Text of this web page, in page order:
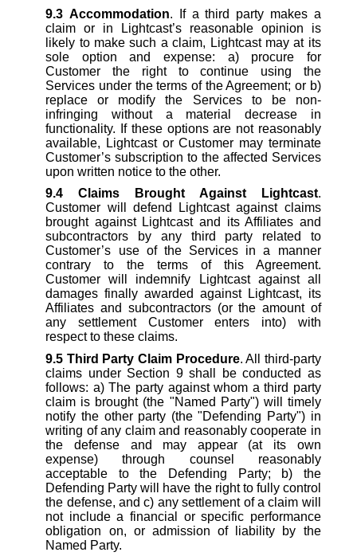
9.3 Accommodation. If a third party makes a
claim or in Lightcast’s reasonable opinion is
likely to make such a claim, Lightcast may at its
sole option and expense: a) procure for
Customer the right to continue using the
Services under the terms of the Agreement; or b)
replace or modify the Services to be non-
infringing without a material decrease in
functionality. If these options are not reasonably
available, Lightcast or Customer may terminate
Customer’s subscription to the affected Services
upon written notice to the other.
9.4
Claims Brought Against Lightcast.
Customer will defend Lightcast against claims
brought against Lightcast and its Affiliates and
subcontractors by any third party related to
Customer’s use of the Services in a manner
contrary to the terms of this Agreement.
Customer will indemnify Lightcast against all
damages finally awarded against Lightcast, its
Affiliates and subcontractors (or the amount of
any settlement Customer enters into) with
respect to these claims.
9.5 Third Party Claim Procedure. All third-party
claims under Section 9 shall be conducted as
follows: a) The party against whom a third party
claim is brought (the "Named Party") will timely
notify the other party (the "Defending Party") in
writing of any claim and reasonably cooperate in
the defense and may appear (at its own
expense) through counsel reasonably
acceptable to the Defending Party; b) the
Defending Party will have the right to fully control
the defense, and c) any settlement of a claim will
not include a financial or specific performance
obligation on, or admission of liability by the
Named Party.